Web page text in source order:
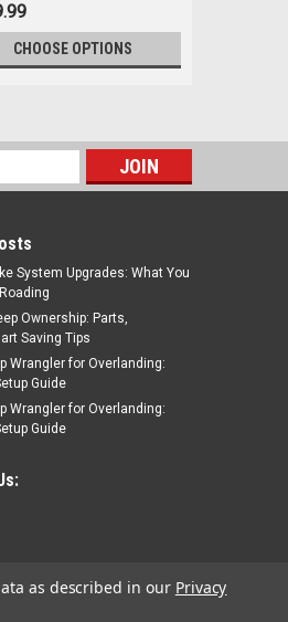
CHOOSE OPTIONS
System Upgrades: What You
Ownership: Parts,
Saving Tips
Wrangler for Overlanding:
Guide
Wrangler for Overlanding:
Guide
as described in our Privacy